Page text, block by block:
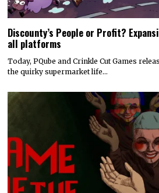
Discounty’s People or Profit?
all platforms
Today, PQube and Crinkle Cut Games
the quirky supermarket life…